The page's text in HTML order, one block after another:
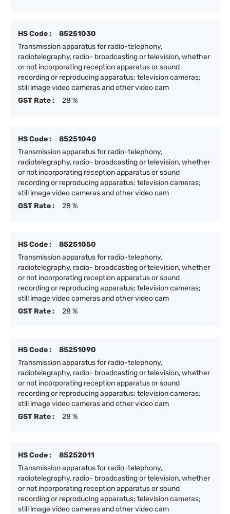
HS Code :
85251030
Transmission apparatus for radio-telephony,
radiotelegraphy, radio- broadcasting or television, whether
or not incorporating reception apparatus or sound
recording or reproducing apparatus; television cameras;
still image video cameras and other video cam
GST Rate :
28 %
HS Code :
85251040
Transmission apparatus for radio-telephony,
radiotelegraphy, radio- broadcasting or television, whether
or not incorporating reception apparatus or sound
recording or reproducing apparatus; television cameras;
still image video cameras and other video cam
GST Rate :
28 %
HS Code :
85251050
Transmission apparatus for radio-telephony,
radiotelegraphy, radio- broadcasting or television, whether
or not incorporating reception apparatus or sound
recording or reproducing apparatus; television cameras;
still image video cameras and other video cam
GST Rate :
28 %
HS Code :
85251090
Transmission apparatus for radio-telephony,
radiotelegraphy, radio- broadcasting or television, whether
or not incorporating reception apparatus or sound
recording or reproducing apparatus; television cameras;
still image video cameras and other video cam
GST Rate :
28 %
HS Code :
85252011
Transmission apparatus for radio-telephony,
radiotelegraphy, radio- broadcasting or television, whether
or not incorporating reception apparatus or sound
recording or reproducing apparatus; television cameras;
still image video cameras and other video cam